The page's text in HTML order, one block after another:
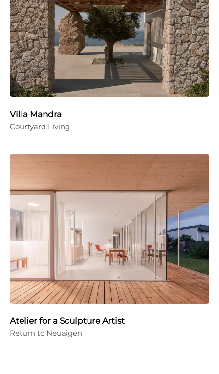
Villa Mandra
Courtyard Living
Atelier for a Sculpture Artist
Return to Neuaigen